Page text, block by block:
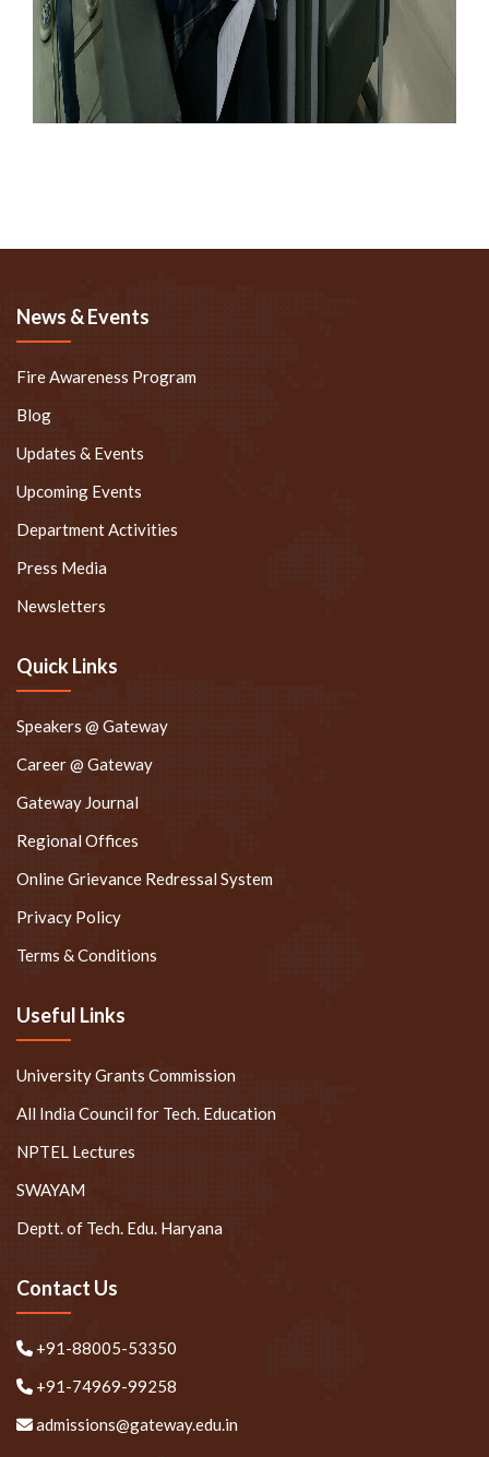
News & Events
Fire Awareness Program
Blog
Updates & Events
Upcoming Events
Department Activities
Press Media
Newsletters
Quick Links
Speakers @ Gateway
Career @ Gateway
Gateway Journal
Regional Offices
Online Grievance Redressal System
Privacy Policy
Terms & Conditions
Useful Links
University Grants Commission
All India Council for Tech. Education
NPTEL Lectures
SWAYAM
Deptt. of Tech. Edu. Haryana
Contact Us
+91-88005-53350
+91-74969-99258
admissions@gateway.edu.in